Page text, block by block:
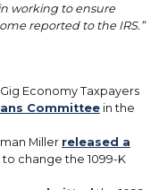
working to ensure
reported to the IRS.”
Economy Taxpayers
Committee in the
Miller released a
to change the 1099-K